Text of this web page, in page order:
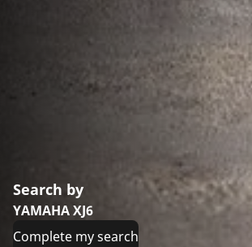
Search by
YAMAHA XJ6
Complete my search